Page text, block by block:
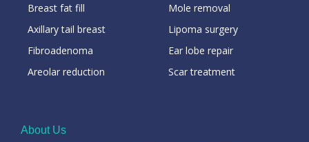
Breast fat fill
Axillary tail breast
Fibroadenoma
Areolar reduction
Mole removal
Lipoma surgery
Ear lobe repair
Scar treatment
About Us